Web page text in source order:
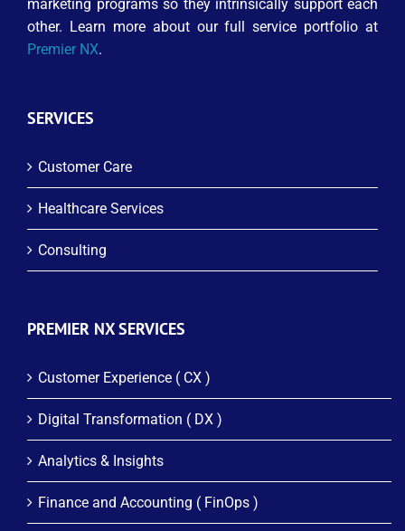
marketing programs so they intrinsically support each
other. Learn more about our full service portfolio at
Premier NX.
SERVICES
Customer Care
Healthcare Services
Consulting
PREMIER NX SERVICES
Customer Experience ( CX )
Digital Transformation ( DX )
Analytics & Insights
Finance and Accounting ( FinOps )